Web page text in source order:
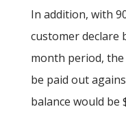
In addition, with
customer declare
month period,
be paid out
balance would be